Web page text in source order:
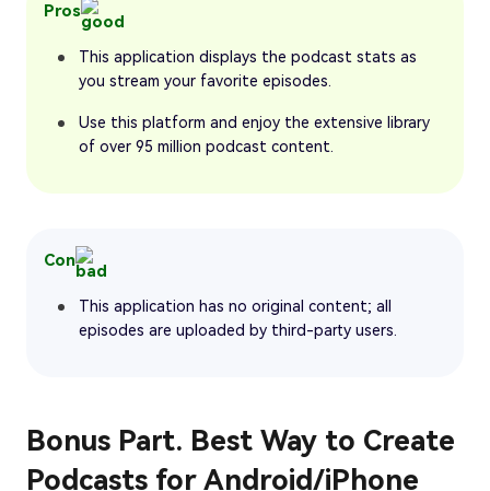
Pros
This application displays the podcast stats as
you stream your favorite episodes.
Use this platform and enjoy the extensive library
of over 95 million podcast content.
Con
This application has no original content; all
episodes are uploaded by third-party users.
Bonus Part. Best Way to Create
Podcasts for Android/iPhone